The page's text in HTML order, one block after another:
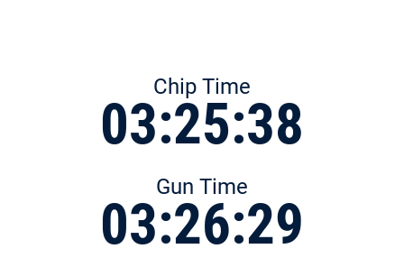
Chip Time
03:25:38
Gun Time
03:26:29